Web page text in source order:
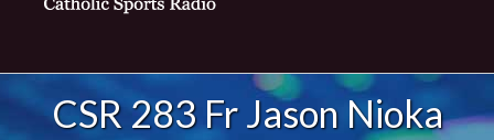
CSR 283 Fr Jason Nioka